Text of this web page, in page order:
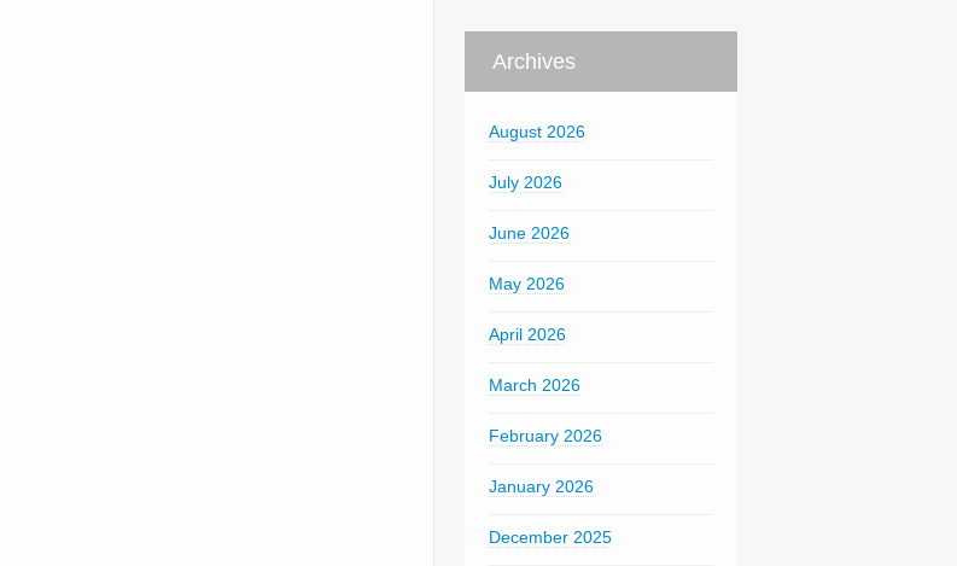
Archives
August 2026
July 2026
June 2026
May 2026
April 2026
March 2026
February 2026
January 2026
December 2025